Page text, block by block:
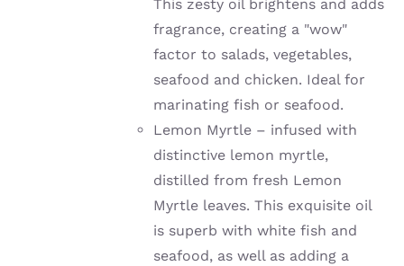
This zesty oil brightens and adds
fragrance, creating a "wow"
factor to salads, vegetables,
seafood and chicken. Ideal for
marinating fish or seafood.
Lemon Myrtle – infused with
distinctive lemon myrtle,
distilled from fresh Lemon
Myrtle leaves. This exquisite oil
is superb with white fish and
seafood, as well as adding a